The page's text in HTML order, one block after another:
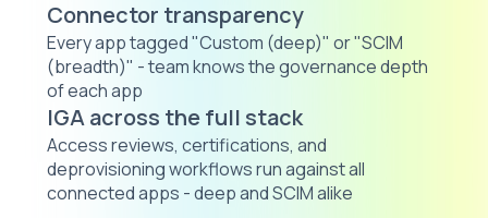
Connector transparency
Every app tagged "Custom (deep)" or "SCIM
(breadth)" - team knows the governance depth
of each app
IGA across the full stack
Access reviews, certifications, and
deprovisioning workflows run against all
connected apps - deep and SCIM alike